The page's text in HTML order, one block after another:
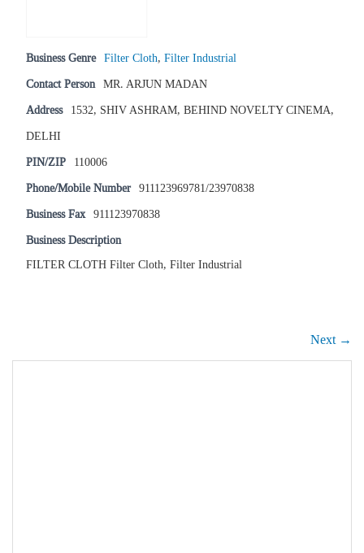
Business Genre Filter Cloth, Filter Industrial
Contact Person MR. ARJUN MADAN
Address 1532, SHIV ASHRAM, BEHIND NOVELTY CINEMA,
DELHI
PIN/ZIP 110006
Phone/Mobile Number 911123969781/23970838
Business Fax 911123970838
Business Description
FILTER CLOTH Filter Cloth, Filter Industrial
Next →